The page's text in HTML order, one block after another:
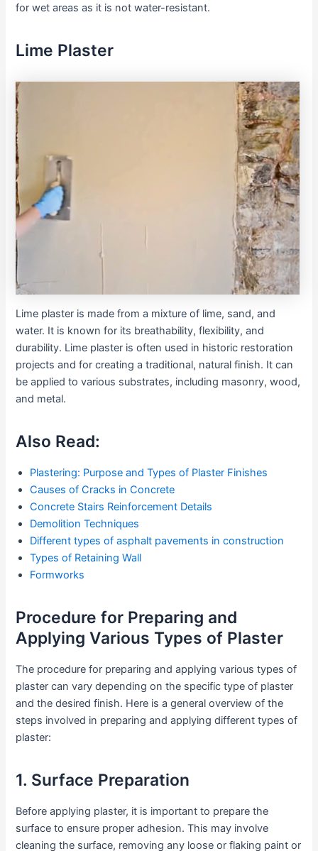
for wet areas as it is not water-resistant.
Lime Plaster
Lime plaster is made from a mixture of lime, sand, and
water. It is known for its breathability, flexibility, and
durability. Lime plaster is often used in historic restoration
projects and for creating a traditional, natural finish. It can
be applied to various substrates, including masonry, wood,
and metal.
Also Read:
Plastering: Purpose and Types of Plaster Finishes
Causes of Cracks in Concrete
Concrete Stairs Reinforcement Details
Demolition Techniques
Different types of asphalt pavements in construction
Types of Retaining Wall
Formworks
Procedure for Preparing and
Applying Various Types of Plaster
The procedure for preparing and applying various types of
plaster can vary depending on the specific type of plaster
and the desired finish. Here is a general overview of the
steps involved in preparing and applying different types of
plaster:
1. Surface Preparation
Before applying plaster, it is important to prepare the
surface to ensure proper adhesion. This may involve
cleaning the surface, removing any loose or flaking paint or